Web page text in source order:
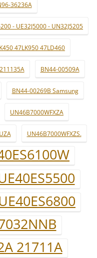
36236A
- UE32J5000 - UN32J5205
47LK950 47LD460
BN44-00509A
BN44-00269B Samsung
UN46B7000WFXZA
UN46B7000WFXZS.
21711A